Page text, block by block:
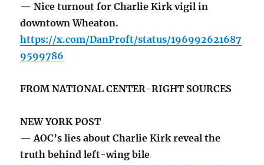
— Nice turnout for Charlie Kirk vigil in
downtown Wheaton.
https://x.com/DanProft/status/196992621687
9599786
FROM NATIONAL CENTER-RIGHT SOURCES
NEW YORK POST
— AOC’s lies about Charlie Kirk reveal the
truth behind left-wing bile